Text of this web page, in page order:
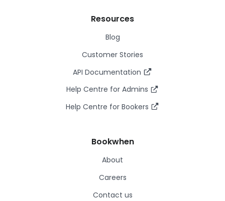
Resources
Blog
Customer Stories
API Documentation
Help Centre for Admins
Help Centre for Bookers
Bookwhen
About
Careers
Contact us